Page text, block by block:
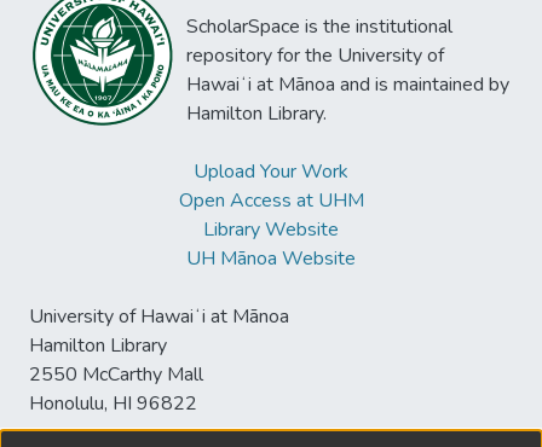
ScholarSpace is the institutional
repository for the University of
Hawaiʻi at Mānoa and is maintained by
Hamilton Library.
Upload Your Work
Open Access at UHM
Library Website
UH Mānoa Website
University of Hawaiʻi at Mānoa
Hamilton Library
2550 McCarthy Mall
Honolulu, HI 96822